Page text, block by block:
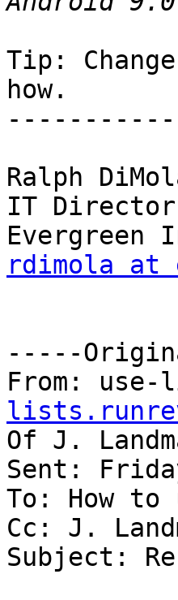
Tip:
how.
Ralph
IT Director
rdimola at
-----
From:
Of J.
Sent:
To: How to
Cc: J.
Subject: